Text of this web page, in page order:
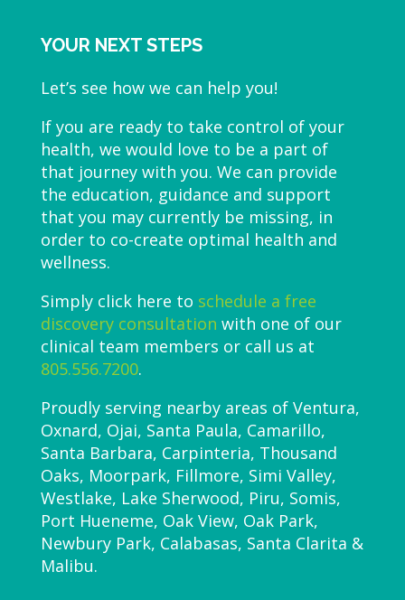
YOUR NEXT STEPS
Let’s see how we can help you!
If you are ready to take control of your
health, we would love to be a part of
that journey with you. We can provide
the education, guidance and support
that you may currently be missing, in
order to co-create optimal health and
wellness.
Simply click here to schedule a free
discovery consultation with one of our
clinical team members or call us at
805.556.7200.
Proudly serving nearby areas of Ventura,
Oxnard, Ojai, Santa Paula, Camarillo,
Santa Barbara, Carpinteria, Thousand
Oaks, Moorpark, Fillmore, Simi Valley,
Westlake, Lake Sherwood, Piru, Somis,
Port Hueneme, Oak View, Oak Park,
Newbury Park, Calabasas, Santa Clarita &
Malibu.